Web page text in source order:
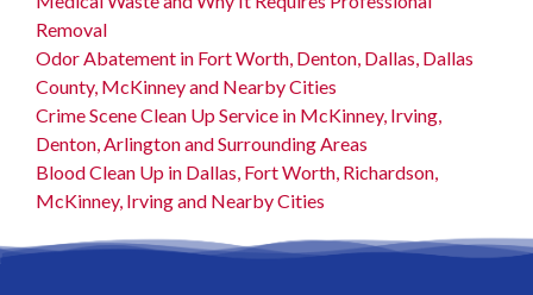
Removal
Odor Abatement in Fort Worth, Denton, Dallas, Dallas
County, McKinney and Nearby Cities
Crime Scene Clean Up Service in McKinney, Irving,
Denton, Arlington and Surrounding Areas
Blood Clean Up in Dallas, Fort Worth, Richardson,
McKinney, Irving and Nearby Cities